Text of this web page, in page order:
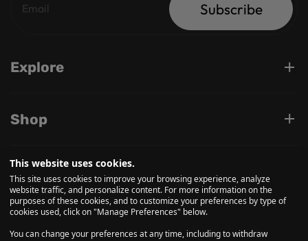
Subscribe
Explore
Shop
Support
This website uses cookies.
This site uses cookies to improve your browsing experience, analyze
website traffic, and personalize content. For more information on the
purposes of these cookies, and to customize your preferences by type of
cookies used, click on "Manage Preferences" below.
You can change your preferences at any time, including to withdraw